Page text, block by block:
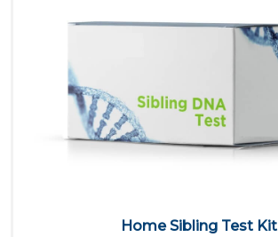
Home Sibling Test Kit